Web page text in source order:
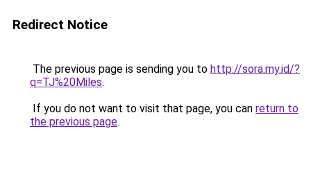
Redirect Notice
The previous page is sending you to http://sora.my.id/?
q=TJ%20Miles.
If you do not want to visit that page, you can return to
the previous page.